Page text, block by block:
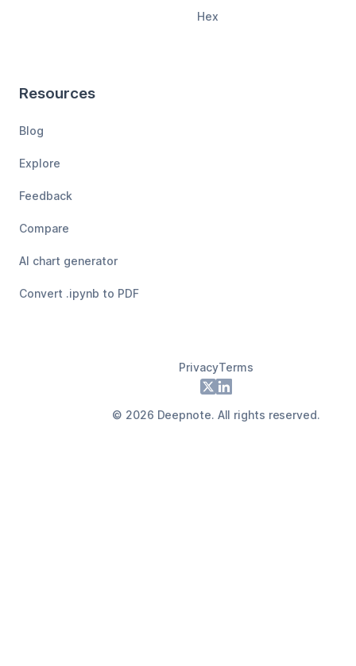
Hex
Resources
Blog
Explore
Feedback
Compare
AI chart generator
Convert .ipynb to PDF
PrivacyTerms
X LinkedIn
© 2026 Deepnote. All rights reserved.